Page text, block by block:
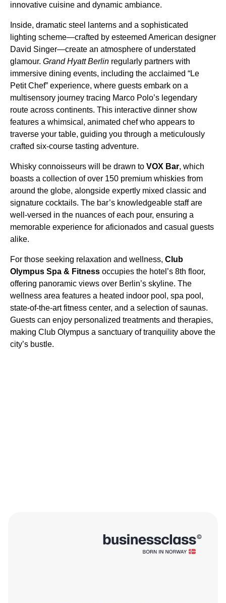
innovative cuisine and dynamic ambiance.
Inside, dramatic steel lanterns and a sophisticated
lighting scheme—crafted by esteemed American designer
David Singer—create an atmosphere of understated
glamour. Grand Hyatt Berlin regularly partners with
immersive dining events, including the acclaimed “Le
Petit Chef” experience, where guests embark on a
multisensory journey tracing Marco Polo’s legendary
route across continents. This interactive dinner show
features a whimsical, animated chef who appears to
traverse your table, guiding you through a meticulously
crafted six-course tasting adventure.
Whisky connoisseurs will be drawn to VOX Bar, which
boasts a collection of over 150 premium whiskies from
around the globe, alongside expertly mixed classic and
signature cocktails. The bar’s knowledgeable staff are
well-versed in the nuances of each pour, ensuring a
memorable experience for aficionados and casual guests
alike.
For those seeking relaxation and wellness, Club
Olympus Spa & Fitness occupies the hotel’s 8th floor,
offering panoramic views over Berlin’s skyline. The
wellness area features a heated indoor pool, spa pool,
state-of-the-art fitness center, and a selection of saunas.
Guests can enjoy personalized treatments and therapies,
making Club Olympus a sanctuary of tranquility above the
city’s bustle.